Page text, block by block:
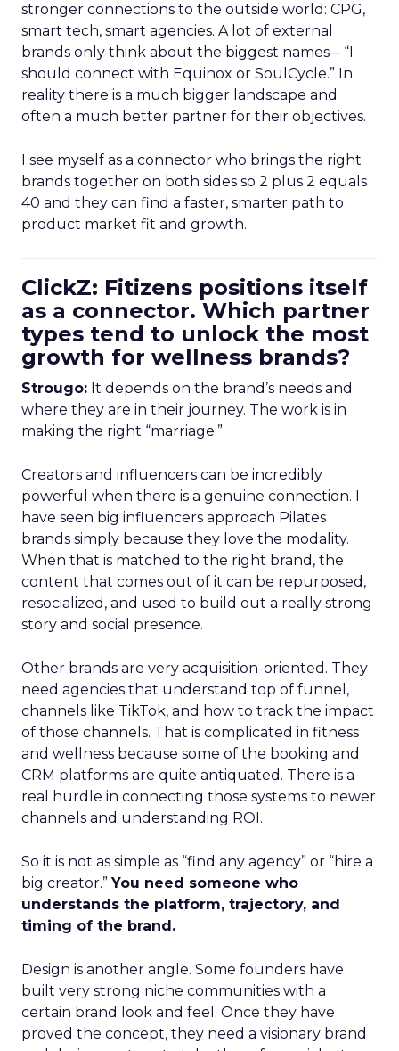
stronger connections to the outside world: CPG,
smart tech, smart agencies. A lot of external
brands only think about the biggest names – “I
should connect with Equinox or SoulCycle.” In
reality there is a much bigger landscape and
often a much better partner for their objectives.
I see myself as a connector who brings the right
brands together on both sides so 2 plus 2 equals
40 and they can find a faster, smarter path to
product market fit and growth.
ClickZ: Fitizens positions itself
as a connector. Which partner
types tend to unlock the most
growth for wellness brands?
Strougo: It depends on the brand’s needs and
where they are in their journey. The work is in
making the right “marriage.”
Creators and influencers can be incredibly
powerful when there is a genuine connection. I
have seen big influencers approach Pilates
brands simply because they love the modality.
When that is matched to the right brand, the
content that comes out of it can be repurposed,
resocialized, and used to build out a really strong
story and social presence.
Other brands are very acquisition-oriented. They
need agencies that understand top of funnel,
channels like TikTok, and how to track the impact
of those channels. That is complicated in fitness
and wellness because some of the booking and
CRM platforms are quite antiquated. There is a
real hurdle in connecting those systems to newer
channels and understanding ROI.
So it is not as simple as “find any agency” or “hire a
big creator.”You need someone who
understands the platform, trajectory, and
timing of the brand.
Design is another angle. Some founders have
built very strong niche communities with a
certain brand look and feel. Once they have
proved the concept, they need a visionary brand